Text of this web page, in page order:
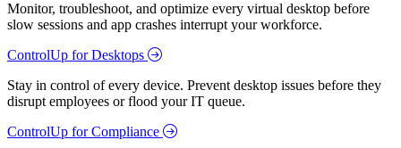
Monitor, troubleshoot, and optimize every virtual desktop before
slow sessions and app crashes interrupt your workforce.
ControlUp for Desktops
Stay in control of every device. Prevent desktop issues before they
disrupt employees or flood your IT queue.
ControlUp for Compliance